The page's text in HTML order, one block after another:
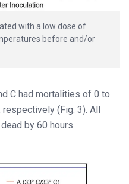
with a low dose of
before and/or
C had mortalities of 0 to
(Fig. 3). All
by 60 hours.